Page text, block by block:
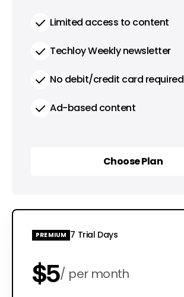
Limited access to content
Techloy Weekly newsletter
No debit/credit card required
Ad-based content
Choose Plan
PREMIUM 7 Trial Days
$5 per month